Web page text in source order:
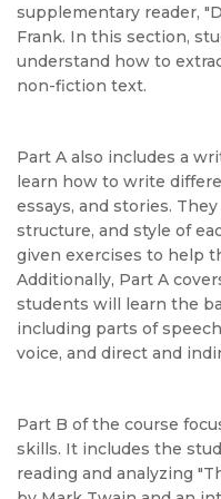
supplementary reader,
Frank. In this section,
understand how to
non-fiction text.
Part A also includes a
learn how to write
essays, and stories.
structure, and style of
given exercises to help
Additionally, Part A
students will learn the
including parts of
voice, and direct and
Part B of the course
skills. It includes the
reading and analyzing